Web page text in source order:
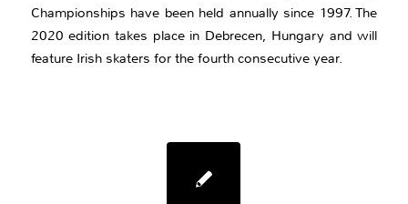
Championships have been held annually since 1997. The
2020 edition takes place in Debrecen, Hungary and will
feature Irish skaters for the fourth consecutive year.